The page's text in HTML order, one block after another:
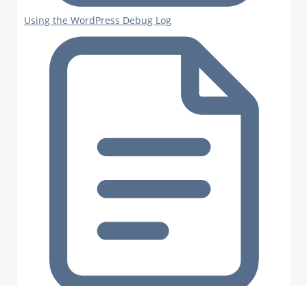
Using the WordPress Debug Log